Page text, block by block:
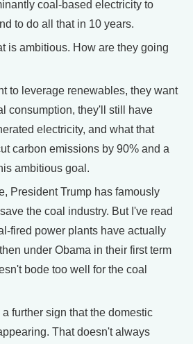
coal-based electricity to
to do all that in 10 years.
is ambitious. How are they going
to leverage renewables, they want
consumption, they'll still have
electricity, and what that
carbon emissions by 90% and a
ambitious goal.
President Trump has famously
the coal industry. But I've read
fired power plants have actually
under Obama in their first term
bode too well for the coal
further sign that the domestic
That doesn't always